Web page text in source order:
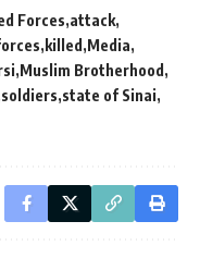
Forces attack
killed Media
Muslim Brotherhood
soldiers state of Sinai